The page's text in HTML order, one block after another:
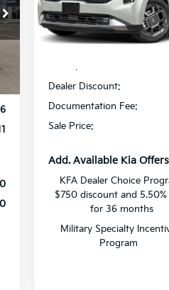
VIN:
KNDNE5KA7V6192547
DS Less
MSRP:
Dealer Discount:
Documentation Fee:
Sale Price:
Add. Available Kia
KFA Dealer Choice
$750 discount and 5.50%
for 36 months
Military Specialty
Program